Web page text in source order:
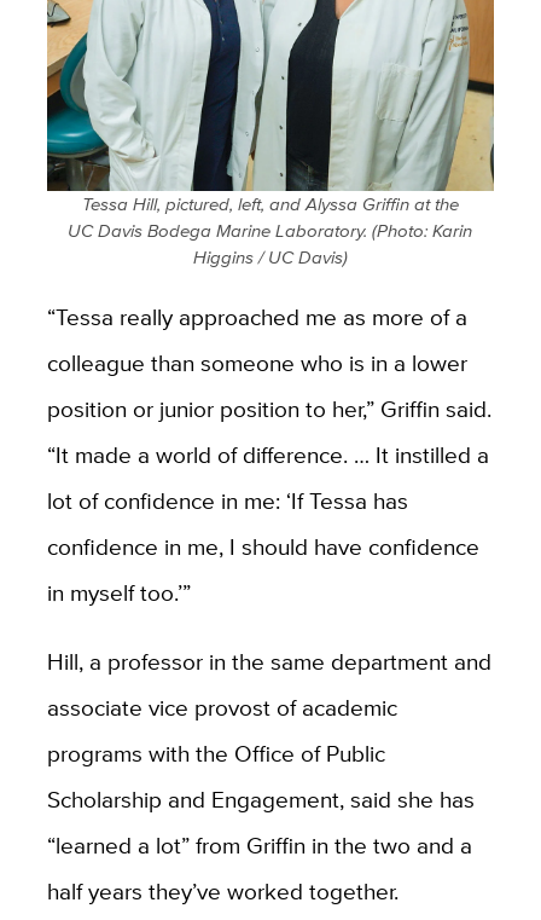
Tessa Hill, pictured, left, and Alyssa Griffin at the
UC Davis Bodega Marine Laboratory.(Photo: Karin
Higgins / UC Davis)
“Tessa really approached me as more of a
colleague than someone who is in a lower
position or junior position to her,” Griffin said.
“It made a world of difference. … It instilled a
lot of confidence in me: ‘If Tessa has
confidence in me, I should have confidence
in myself too.’”
Hill, a professor in the same department and
associate vice provost of academic
programs with the Office of Public
Scholarship and Engagement, said she has
“learned a lot” from Griffin in the two and a
half years they’ve worked together.